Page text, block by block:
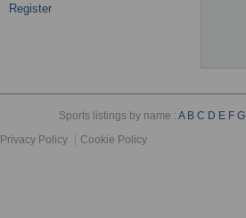
Register
Sports listings by name :A B C D E F G
Privacy Policy
Cookie Policy